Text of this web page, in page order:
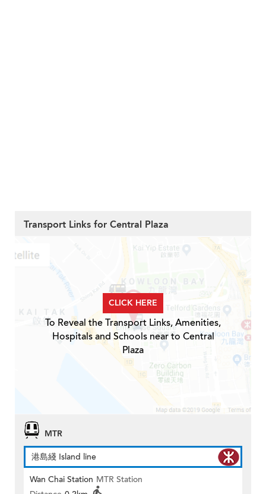
Transport Links for Central Plaza
CLICK HERE
To Reveal the Transport Links, Amenities,
Hospitals and Schools near to Central
Plaza
MTR
港島綫 Island line
Wan Chai Station MTR Station